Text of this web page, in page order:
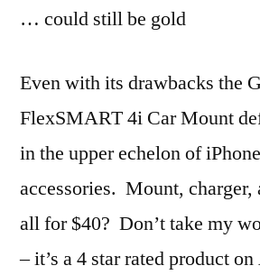
… could still be gold
Even with its drawbacks the
FlexSMART 4i Car Mount
in the upper echelon of
accessories. Mount, charger,
all for $40? Don’t take my
– it’s a 4 star rated product